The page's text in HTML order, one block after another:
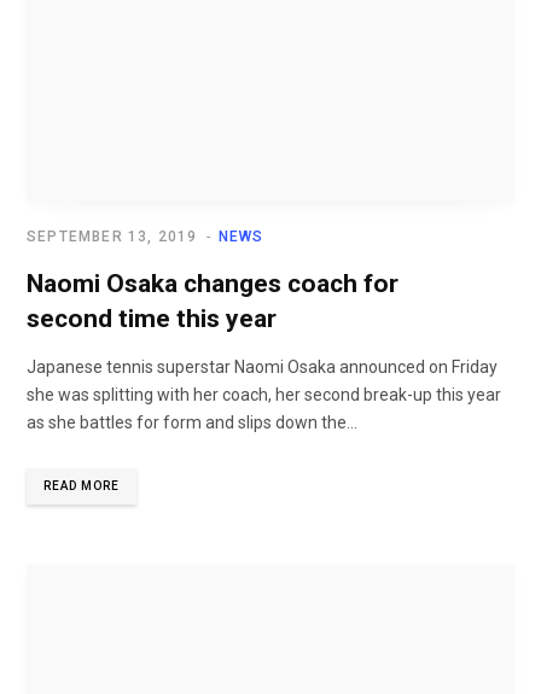
NEWS
SEPTEMBER 13, 2019
Naomi Osaka changes coach for
second time this year
Japanese tennis superstar Naomi Osaka announced on Friday
she was splitting with her coach, her second break-up this year
as she battles for form and slips down the...
READ MORE